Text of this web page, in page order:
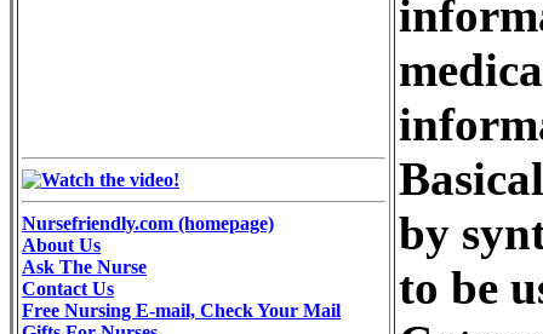
Nursefriendly.com (homepage)
About Us
Ask The Nurse
Contact Us
Free Nursing E-mail, Check Your Mail
by
to be